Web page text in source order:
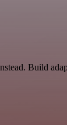
Build